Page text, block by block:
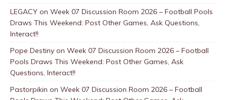
LEGACY on Week 07 Discussion Room 2026 – Football Pools
Draws This Weekend: Post Other Games, Ask Questions,
Interact!!
Pope Destiny on Week 07 Discussion Room 2026 – Football
Pools Draws This Weekend: Post Other Games, Ask
Questions, Interact!!
Pastorpikin on Week 07 Discussion Room 2026 – Football